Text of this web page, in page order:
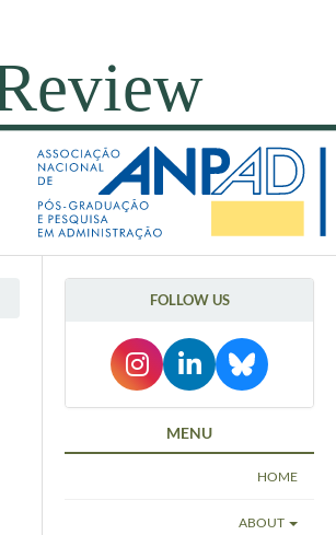
FOLLOW US
MENU
HOME
ABOUT